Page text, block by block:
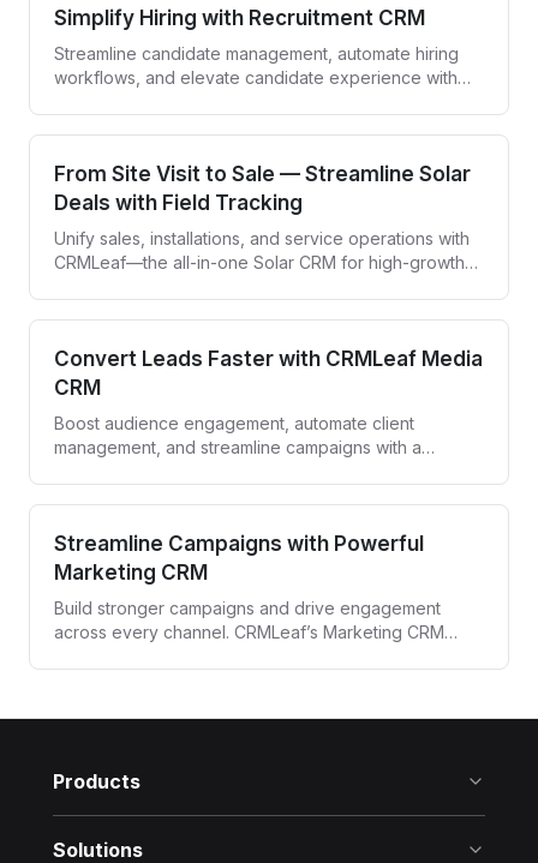
Simplify Hiring with Recruitment CRM
Streamline candidate management, automate hiring
workflows, and elevate candidate experience with
From Site Visit to Sale — Streamline Solar
Deals with Field Tracking
Unify sales, installations, and service operations with
CRMLeaf—the all-in-one Solar CRM for high-growth
Convert Leads Faster with CRMLeaf Media
CRM
Boost audience engagement, automate client
management, and streamline campaigns with a
Streamline Campaigns with Powerful
Marketing CRM
Build stronger campaigns and drive engagement
across every channel. CRMLeaf’s Marketing CRM
Products
Solutions